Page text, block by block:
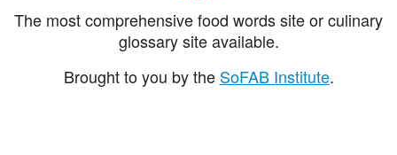
The most comprehensive food words site or culinary
glossary site available.
Brought to you by the SoFAB Institute.